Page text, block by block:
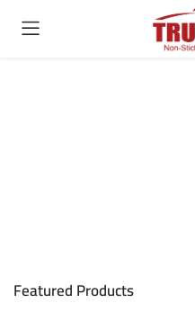
Featured Products